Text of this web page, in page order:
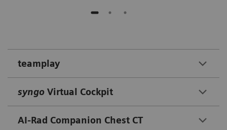
teamplay
syngo Virtual Cockpit
AI-Rad Companion Chest CT